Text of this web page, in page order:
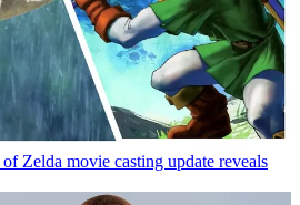
Zelda movie casting update reveals